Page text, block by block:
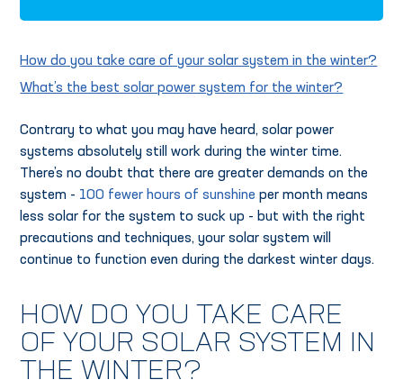
How do you take care of your solar system in the winter?
What’s the best solar power system for the winter?
Contrary to what you may have heard, solar power
systems absolutely still work during the winter time.
There’s no doubt that there are greater demands on the
system - 100 fewer hours of sunshine per month means
less solar for the system to suck up - but with the right
precautions and techniques, your solar system will
continue to function even during the darkest winter days.
HOW DO YOU TAKE CARE
OF YOUR SOLAR SYSTEM IN
THE WINTER?